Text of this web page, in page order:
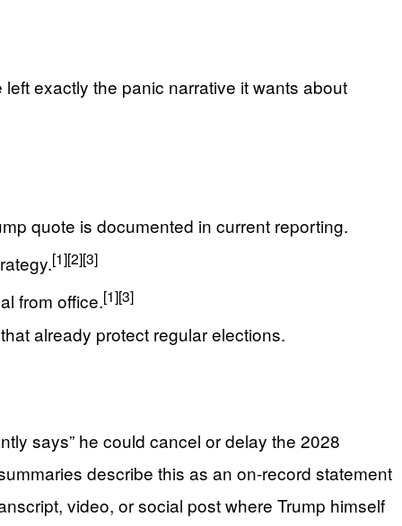
exactly the panic narrative it wants about
quote is documented in current reporting.
[1][2][3]
from office.[1][3]
already protect regular elections.
says” he could cancel or delay the 2028
describe this as an on-record statement
video, or social post where Trump himself